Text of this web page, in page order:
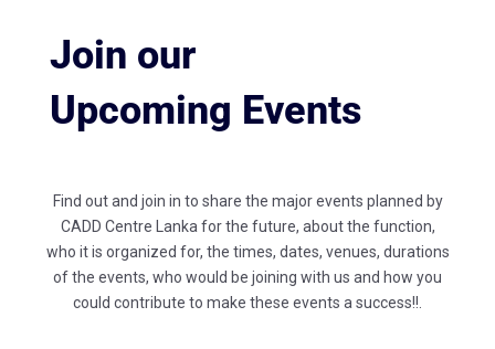
Join our
Upcoming Events
Find out and join in to share the major events planned by
CADD Centre Lanka for the future, about the function,
who it is organized for, the times, dates, venues, durations
of the events, who would be joining with us and how you
could contribute to make these events a success!!.